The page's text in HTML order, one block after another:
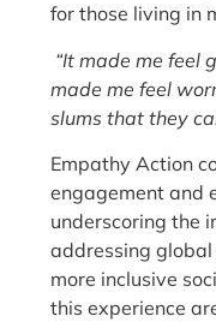
for those living in
“It made me feel
made me feel
slums that they
Empathy Action
engagement and
underscoring the
addressing
more inclusive
this experience